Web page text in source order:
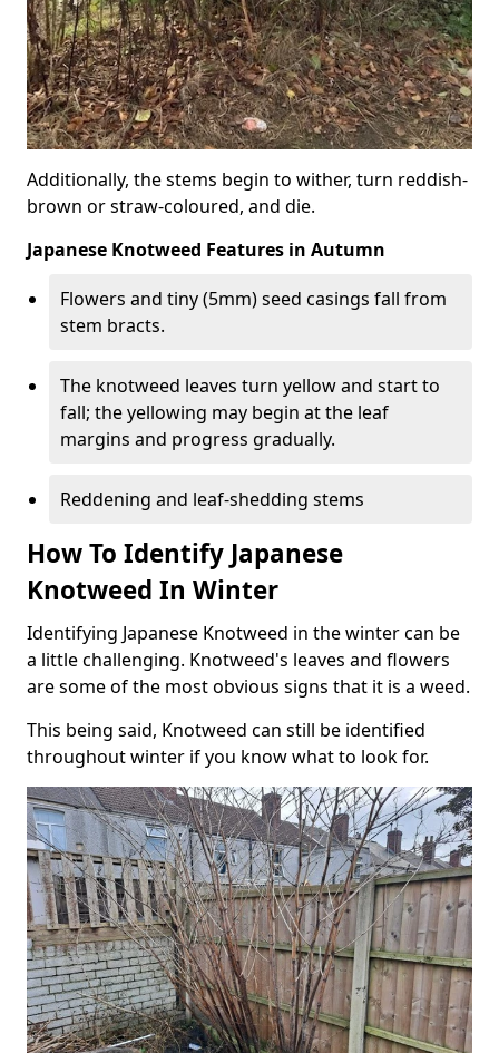
Additionally, the stems begin to wither, turn reddish-
brown or straw-coloured, and die.
Japanese Knotweed Features in Autumn
Flowers and tiny (5mm) seed casings fall from
stem bracts.
The knotweed leaves turn yellow and start to
fall; the yellowing may begin at the leaf
margins and progress gradually.
Reddening and leaf-shedding stems
How To Identify Japanese
Knotweed In Winter
Identifying Japanese Knotweed in the winter can be
a little challenging. Knotweed's leaves and flowers
are some of the most obvious signs that it is a weed.
This being said, Knotweed can still be identified
throughout winter if you know what to look for.